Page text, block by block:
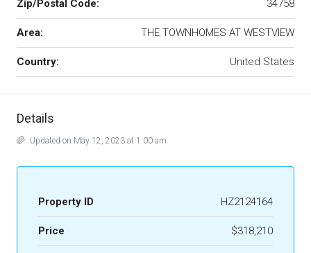
Zip/Postal Code: 34758
Area: THE TOWNHOMES AT WESTVIEW
Country: United States
Details
Updated on May 12, 2023 at 1:00 am
Property ID HZ2124164
Price $318,210